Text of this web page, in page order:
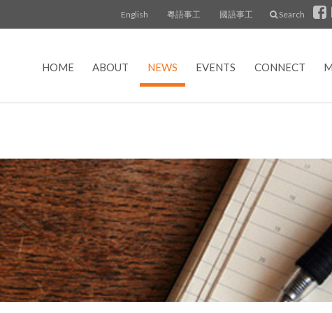
English 粵語事工 國語事工 Search
HOME ABOUT NEWS EVENTS CONNECT